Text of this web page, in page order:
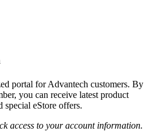
portal for Advantech customers. By
you can receive latest product
special eStore offers.
access to your account information.